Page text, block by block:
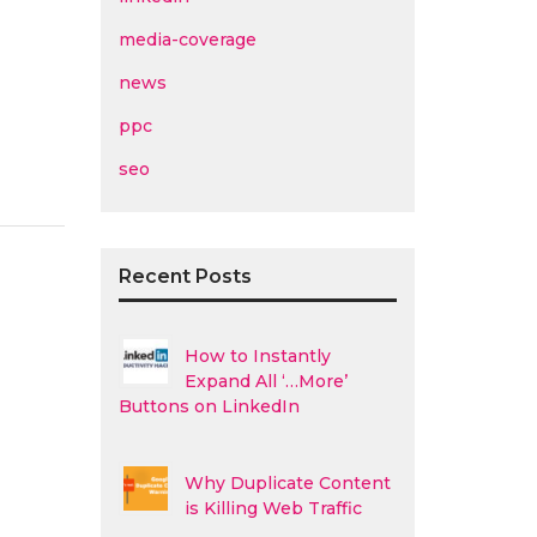
media-coverage
news
ppc
seo
Recent Posts
How to Instantly
Expand All ‘…More’
Buttons on LinkedIn
Why Duplicate Content
is Killing Web Traffic